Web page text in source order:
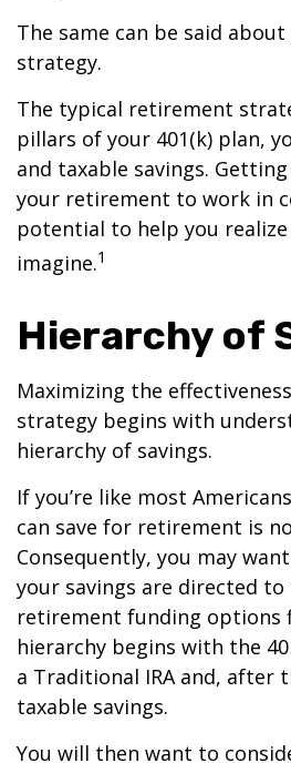
The same can be said
strategy.
The typical retirement
pillars of your 401(k) plan,
and taxable savings.
your retirement to work in
potential to help you
imagine.1
Hierarchy of
Maximizing the
strategy begins with
hierarchy of savings.
If you’re like most
can save for retirement is
Consequently, you may
your savings are directed
retirement funding options
hierarchy begins with the
a Traditional IRA and, after
taxable savings.
You will then want to